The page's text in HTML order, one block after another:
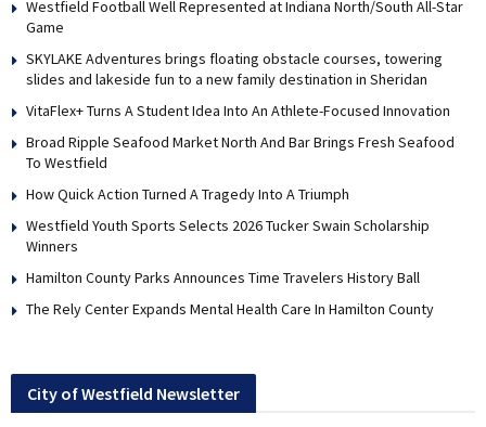
Westfield Football Well Represented at Indiana North/South All-Star
Game
SKYLAKE Adventures brings floating obstacle courses, towering
slides and lakeside fun to a new family destination in Sheridan
VitaFlex+ Turns A Student Idea Into An Athlete-Focused Innovation
Broad Ripple Seafood Market North And Bar Brings Fresh Seafood
To Westfield
How Quick Action Turned A Tragedy Into A Triumph
Westfield Youth Sports Selects 2026 Tucker Swain Scholarship
Winners
Hamilton County Parks Announces Time Travelers History Ball
The Rely Center Expands Mental Health Care In Hamilton County
City of Westfield Newsletter